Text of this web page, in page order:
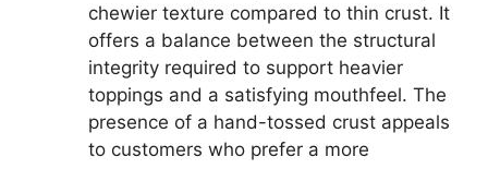
chewier texture compared to thin crust. It
offers a balance between the structural
integrity required to support heavier
toppings and a satisfying mouthfeel. The
presence of a hand-tossed crust appeals
to customers who prefer a more